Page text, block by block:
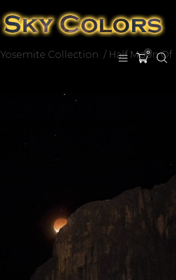
0
Yosemite Collection / Half Moon Of